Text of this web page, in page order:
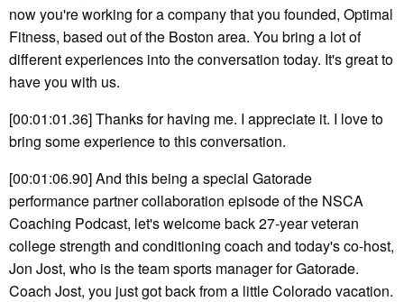
now you're working for a company that you founded, Optimal
Fitness, based out of the Boston area. You bring a lot of
different experiences into the conversation today. It's great to
have you with us.
[00:01:01.36] Thanks for having me. I appreciate it. I love to
bring some experience to this conversation.
[00:01:06.90] And this being a special Gatorade
performance partner collaboration episode of the NSCA
Coaching Podcast, let's welcome back 27-year veteran
college strength and conditioning coach and today's co-host,
Jon Jost, who is the team sports manager for Gatorade.
Coach Jost, you just got back from a little Colorado vacation.